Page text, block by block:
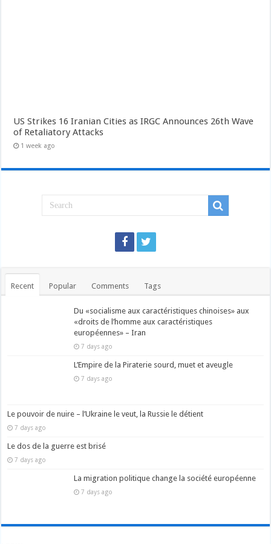
US Strikes 16 Iranian Cities as IRGC Announces 26th Wave
of Retaliatory Attacks
1 week ago
Recent Popular Comments Tags
Du «socialisme aux caractéristiques chinoises» aux
«droits de l’homme aux caractéristiques
européennes» – Iran
7 days ago
L’Empire de la Piraterie sourd, muet et aveugle
7 days ago
Le pouvoir de nuire – l’Ukraine le veut, la Russie le détient
7 days ago
Le dos de la guerre est brisé
7 days ago
La migration politique change la société européenne
7 days ago